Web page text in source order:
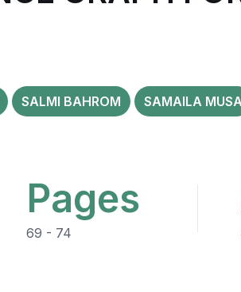
SALMI BAHROM SAMAILA
Pages
69 - 74